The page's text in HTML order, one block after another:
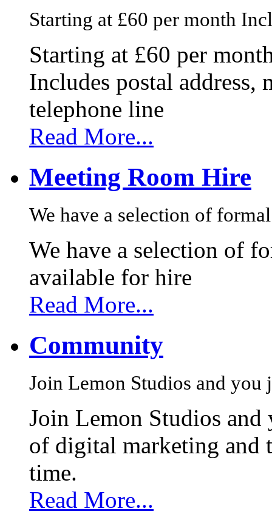
Starting at £60 per month
Starting at £60 per
Includes postal
telephone line
Read More...
Meeting Room Hire
We have a selection of
We have a selection of
available for hire
Read More...
Community
Join Lemon Studios and
Join Lemon Studios
of digital marketing and
time.
Read More...